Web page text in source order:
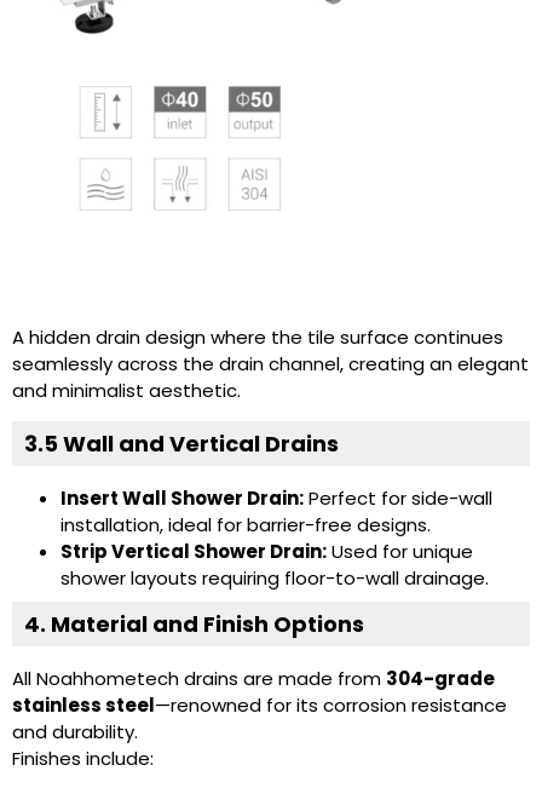
A hidden drain design where the tile surface continues
seamlessly across the drain channel, creating an elegant
and minimalist aesthetic.
3.5 Wall and Vertical Drains
Insert Wall Shower Drain:Perfect for side-wall
installation, ideal for barrier-free designs.
Strip Vertical Shower Drain:Used for unique
shower layouts requiring floor-to-wall drainage.
4. Material and Finish Options
All Noahhometech drains are made from 304-grade
stainless steel—renowned for its corrosion resistance
and durability.
Finishes include: